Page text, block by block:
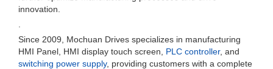
innovation.
Since 2009, Mochuan Drives specializes in manufacturing
HMI Panel, HMI display touch screen, PLC controller, and
switching power supply, providing customers with a complete